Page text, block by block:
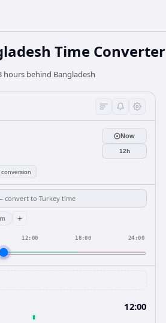
Time Converter
hours behind Bangladesh
Now
12h
+
12:00 18:00 24:00
12:00